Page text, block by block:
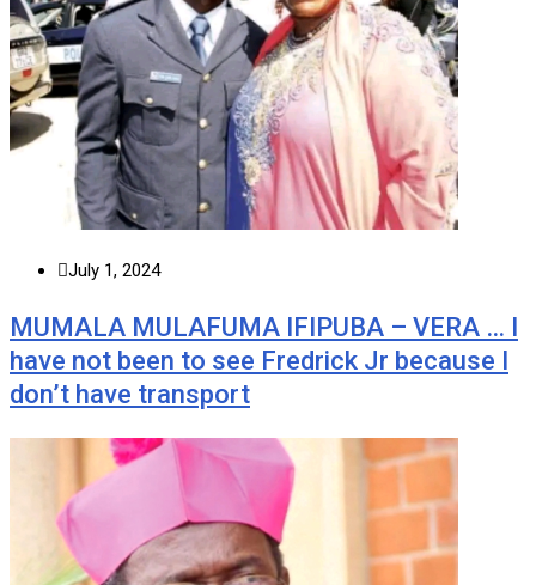
July 1, 2024
MUMALA MULAFUMA IFIPUBA – VERA … I
have not been to see Fredrick Jr because I
don’t have transport